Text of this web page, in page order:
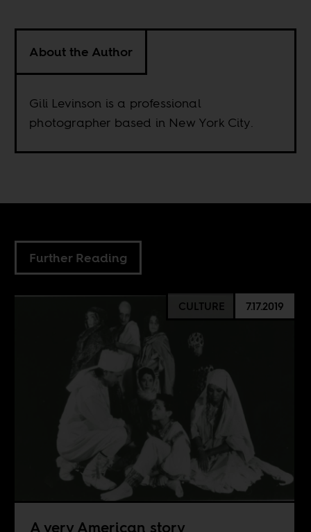
About the Author
Gili Levinson is a professional
photographer based in New York City.
Further Reading
CULTURE 7.17.2019
A very American story